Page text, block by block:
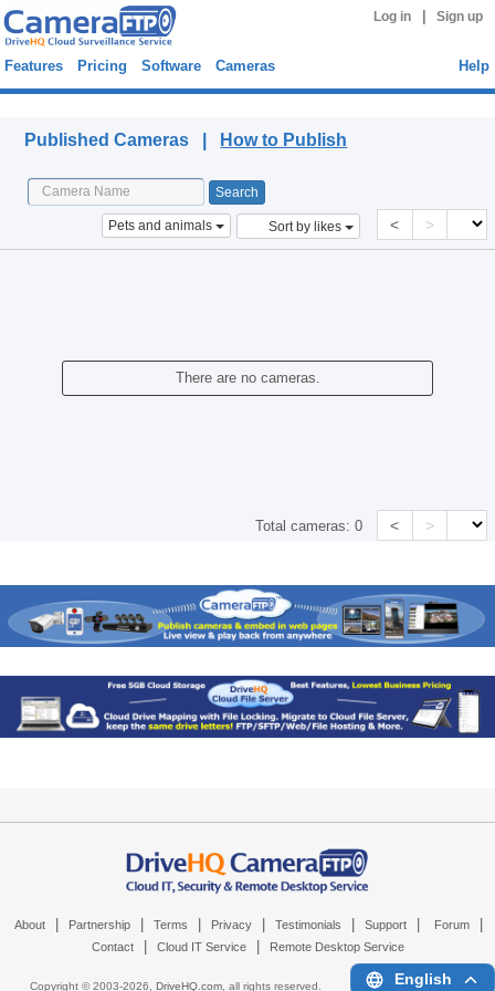
Log in Sign up
Features Pricing Software Cameras Help
Published Cameras | How to Publish
Pets and animals Sort by likes < >
There are no cameras.
Total cameras:0 < >
About Partnership Terms Privacy Testimonials Support Forum
Contact Cloud IT Service Remote Desktop Service
Copyright © 2003-2026, DriveHQ.com, all rights reserved. English